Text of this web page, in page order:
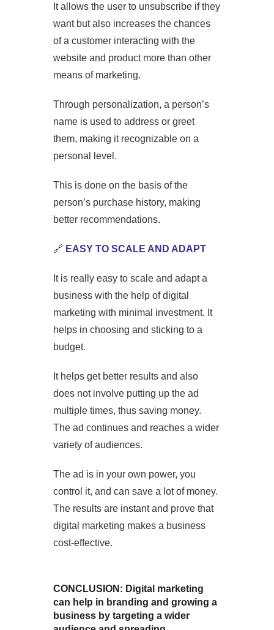
It allows the user to unsubscribe if they
want but also increases the chances
of a customer interacting with the
website and product more than other
means of marketing.
Through personalization, a person’s
name is used to address or greet
them, making it recognizable on a
personal level.
This is done on the basis of the
person’s purchase history, making
better recommendations.
🔗 EASY TO SCALE AND ADAPT
It is really easy to scale and adapt a
business with the help of digital
marketing with minimal investment. It
helps in choosing and sticking to a
budget.
It helps get better results and also
does not involve putting up the ad
multiple times, thus saving money.
The ad continues and reaches a wider
variety of audiences.
The ad is in your own power, you
control it, and can save a lot of money.
The results are instant and prove that
digital marketing makes a business
cost-effective.
CONCLUSION: Digital marketing
can help in branding and growing a
business by targeting a wider